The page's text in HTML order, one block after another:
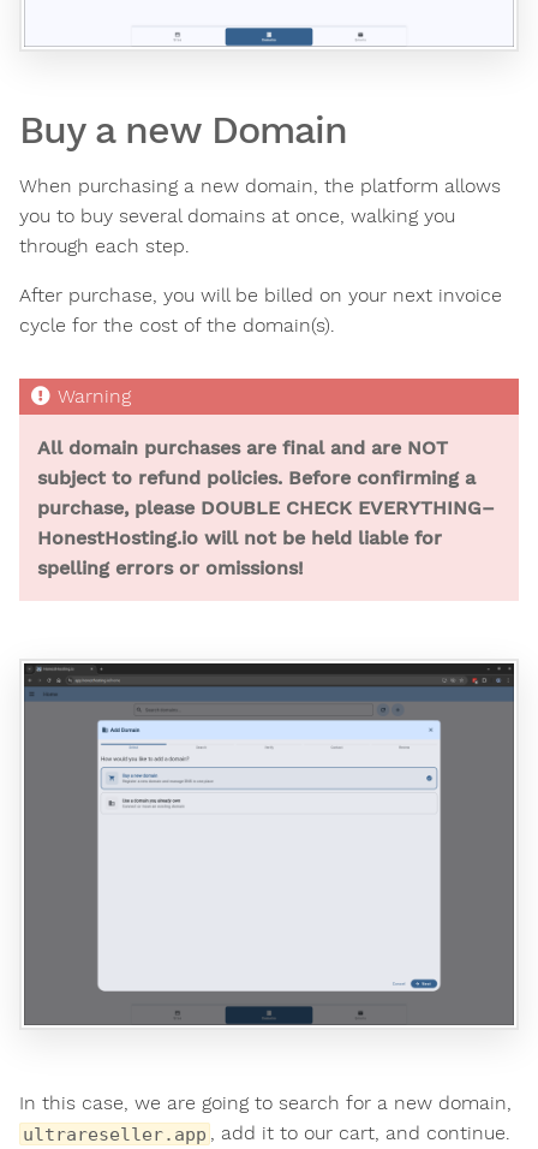
Buy a new Domain
When purchasing a new domain, the platform allows
you to buy several domains at once, walking you
through each step.
After purchase, you will be billed on your next invoice
cycle for the cost of the domain(s).
All domain purchases are final and are NOT
subject to refund policies. Before confirming a
purchase, please DOUBLE CHECK EVERYTHING–
HonestHosting.io will not be held liable for
spelling errors or omissions!
In this case, we are going to search for a new domain,
ultrareseller.app , add it to our cart, and continue.